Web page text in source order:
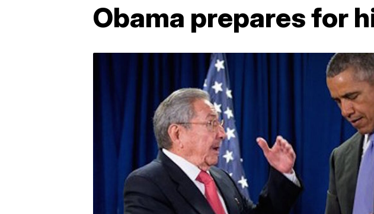
Obama prepares for